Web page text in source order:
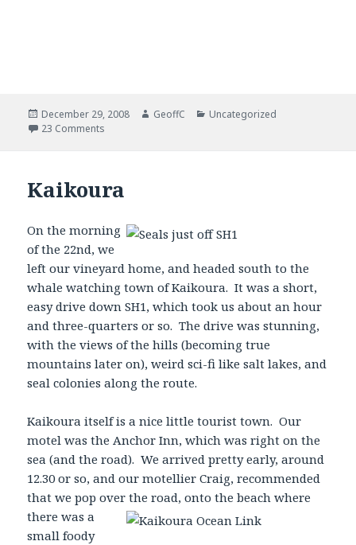
Posted
on
December 29, 2008 Author
GeoffC Categories
Uncategorized
23 Comments
Kaikoura
On the morning
of the 22nd, we
left our vineyard home, and headed south to the
whale watching town of Kaikoura. It was a short,
easy drive down SH1, which took us about an hour
and three-quarters or so. The drive was stunning,
with the views of the hills (becoming true
mountains later on), weird sci-fi like salt lakes, and
seal colonies along the route.
Kaikoura itself is a nice little tourist town. Our
motel was the Anchor Inn, which was right on the
sea (and the road). We arrived pretty early, around
12.30 or so, and our motellier Craig, recommended
that we pop over the road, onto the beach where
there was a
small foody